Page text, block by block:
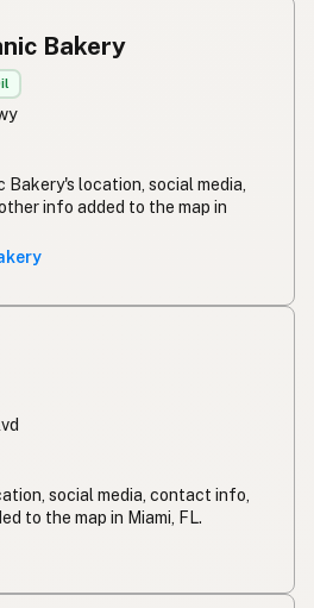
Bakery
Bakery's location, social media,
info added to the map in
social media, contact info,
to the map in Miami, FL.